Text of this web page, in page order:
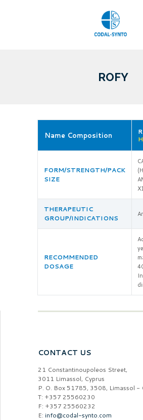
ROFY
Name Composition
FORM/STRENGTH/PACK
SIZE
THERAPEUTIC
GROUP/INDICATIONS
RECOMMENDED
DOSAGE
CONTACT US
21 Constantinoupoleos Street,
3011 Limassol, Cyprus
P. O. Box 51785, 3508, Limassol -
T: +357 25560230
F: +357 25560232
E: info@codal-synto.com